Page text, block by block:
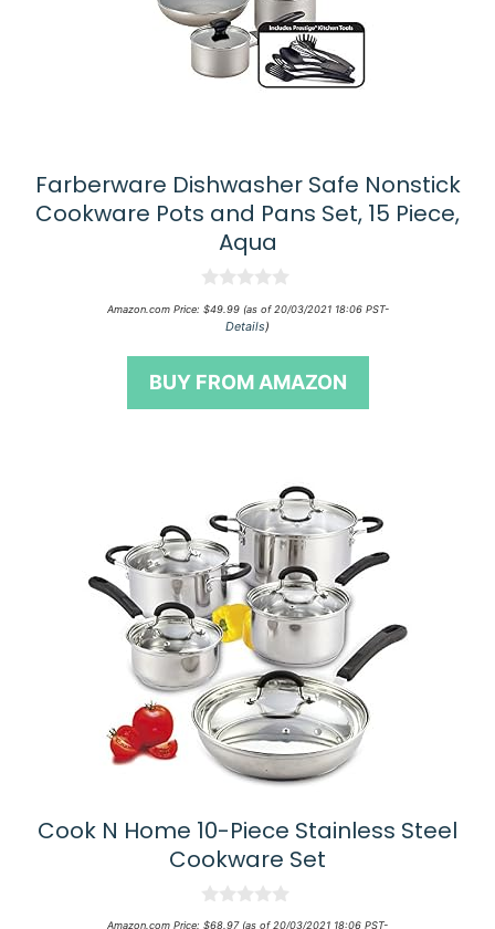
Farberware Dishwasher Safe Nonstick
Cookware Pots and Pans Set, 15 Piece,
Aqua
0
o
f
Amazon.com Price: $49.99(as of 20/03/2021 18:06 PST-
Details)
BUY FROM AMAZON
Cook N Home 10-Piece Stainless Steel
Cookware Set
0
Amazon.com Price: $68.97(as of 20/03/2021 18:06 PST-